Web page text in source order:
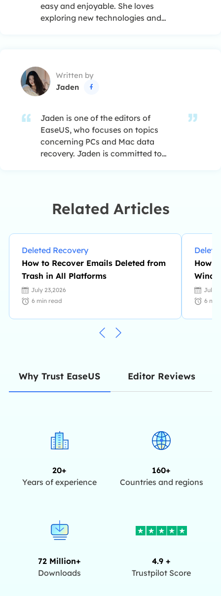
easy and enjoyable. She loves
exploring new technologies and
Facebook or Twitter.…
Written by
Jaden

Jaden is one of the editors of
EaseUS, who focuses on topics
concerning PCs and Mac data
recovery. Jaden is committed to
intelligent products.…
Related Articles
Deleted Recovery
How to Recover Emails Deleted from
Trash in All Platforms
July 23,2026
6 min read
How
July
6
Why Trust EaseUS Editor Reviews
20+
Years of experience
160+
Countries and regions
72 Million+
Downloads
4.9 +
Trustpilot Score